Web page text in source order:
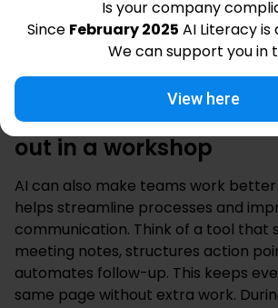
understanding how AI works
How to actively use AI on the
So a course will not only help you
also make your work more enjoyable
Collaborate smarter
out in a workshop
AI can also make teams work
helps streamline processes and
communication. Think of a tool that
meeting notes, structures action
automates follow-up. This keeps
same page without extra work.
Is your company
Since February 2025 AI Literacy
We can support you in
View here